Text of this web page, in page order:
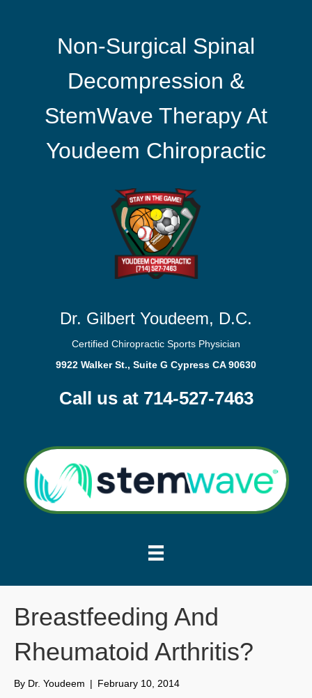
Non-Surgical Spinal
Decompression &
StemWave Therapy At
Youdeem Chiropractic
Dr. Gilbert Youdeem, D.C.
Certified Chiropractic Sports Physician
9922 Walker St., Suite G Cypress CA 90630
Call us at 714-527-7463
Breastfeeding And
Rheumatoid Arthritis?
By Dr. Youdeem | February 10, 2014